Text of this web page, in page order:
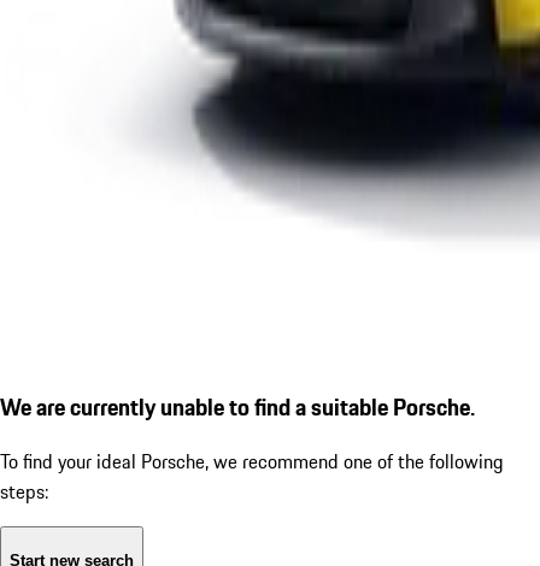
We are currently unable to find a suitable Porsche.
To find your ideal Porsche, we recommend one of the following
steps:
Start new search